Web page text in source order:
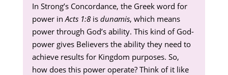
In Strong’s Concordance, the Greek word for
power inActs 1:8is dunamis, which means
power through God’s ability. This kind of God-
power gives Believers the ability they need to
achieve results for Kingdom purposes. So,
how does this power operate? Think of it like